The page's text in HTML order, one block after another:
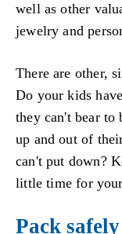
well as other
jewelry and
There are other,
Do your kids
they can't bear to
up and out of
can't put down?
little time for
Pack safely